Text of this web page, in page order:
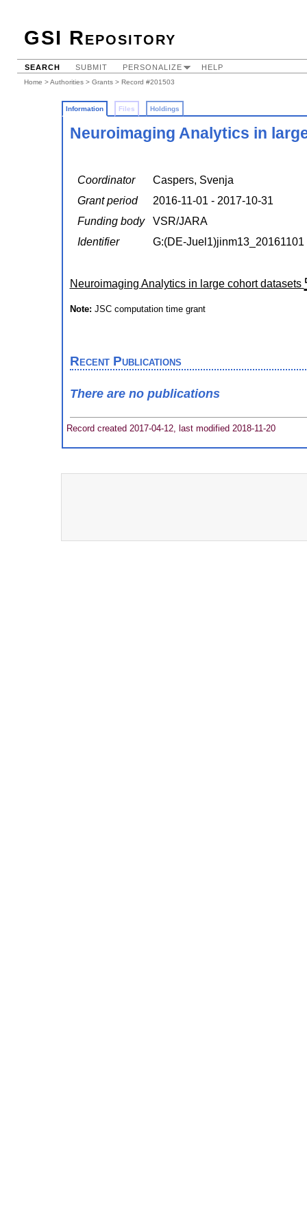
GSI Repository
SEARCH SUBMIT PERSONALIZE HELP
Home >Authorities > Grants > Record #201503
Information Files Holdings
Neuroimaging Analytics in
Coordinator
Caspers, Svenja
Grant period
2016-11-01 - 2017-10-31
Funding body
VSR/JARA
Identifier
G:(DE-Juel1)jinm13_20161101
Neuroimaging Analytics in large cohort datasets
Note: JSC computation time grant
Recent Publications
There are no publications
Record created 2017-04-12, last modified 2018-11-20